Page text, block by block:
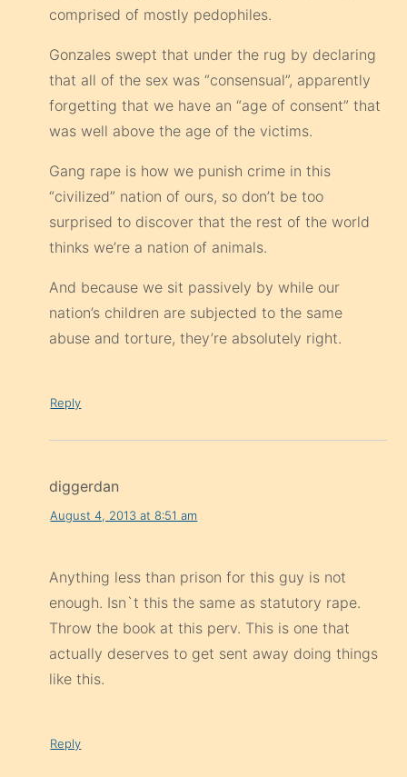
comprised of mostly pedophiles.
Gonzales swept that under the rug by declaring
that all of the sex was “consensual”, apparently
forgetting that we have an “age of consent” that
was well above the age of the victims.
Gang rape is how we punish crime in this
“civilized” nation of ours, so don’t be too
surprised to discover that the rest of the world
thinks we’re a nation of animals.
And because we sit passively by while our
nation’s children are subjected to the same
abuse and torture, they’re absolutely right.
Reply
diggerdan
August 4, 2013 at 8:51 am
Anything less than prison for this guy is not
enough. Isn`t this the same as statutory rape.
Throw the book at this perv. This is one that
actually deserves to get sent away doing things
like this.
Reply